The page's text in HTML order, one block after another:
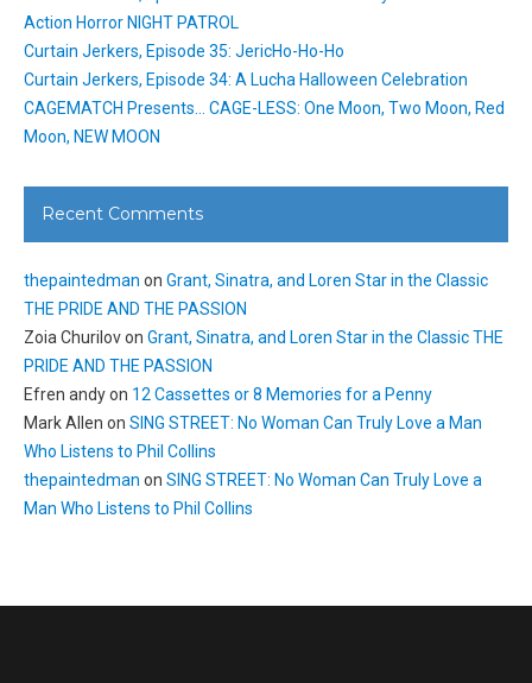
Action Horror NIGHT PATROL
Curtain Jerkers, Episode 35: JericHo-Ho-Ho
Curtain Jerkers, Episode 34: A Lucha Halloween Celebration
CAGEMATCH Presents… CAGE-LESS: One Moon, Two Moon, Red
Moon, NEW MOON
Recent Comments
thepaintedman on Grant, Sinatra, and Loren Star in the Classic
THE PRIDE AND THE PASSION
Zoia Churilovon Grant, Sinatra, and Loren Star in the Classic THE
PRIDE AND THE PASSION
Efren andyon 12 Cassettes or 8 Memories for a Penny
Mark Allen on SING STREET: No Woman Can Truly Love a Man
Who Listens to Phil Collins
thepaintedman on SING STREET: No Woman Can Truly Love a
Man Who Listens to Phil Collins